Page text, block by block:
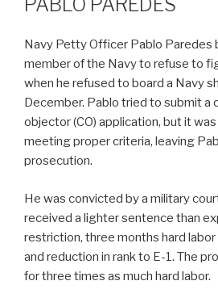
Navy Petty Officer Pablo Paredes
member of the Navy to refuse to
when he refused to board a Navy
December. Pablo tried to submit a
objector (CO) application, but it
meeting proper criteria, leaving
prosecution.
He was convicted by a military
received a lighter sentence than
restriction, three months hard
and reduction in rank to E-1. The
for three times as much hard labor.